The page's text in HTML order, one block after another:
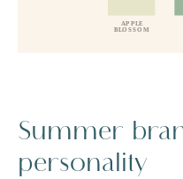
Summer
personality